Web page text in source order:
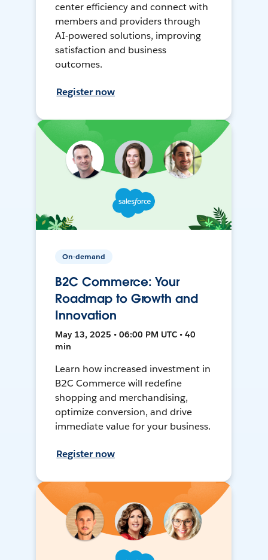
center efficiency and connect with
members and providers through
AI-powered solutions, improving
satisfaction and business
outcomes.
Register now
On-demand
B2C Commerce: Your
Roadmap to Growth and
Innovation
May 13, 2025 • 06:00 PM UTC • 40
min
Learn how increased investment in
B2C Commerce will redefine
shopping and merchandising,
optimize conversion, and drive
immediate value for your business.
Register now